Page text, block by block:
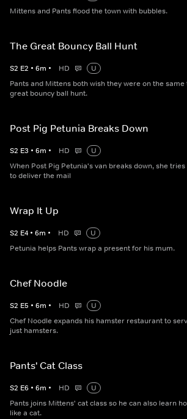
Mittens and Pants flood the town with bubbles.
The Great Bouncy Ball Hunt
S2 E2 • 6m • HD
U
Pants and Mittens both wish they were on the
great bouncy ball hunt.
Post Pig Petunia Breaks Down
S2 E3 • 6m • HD
U
When Post Pig Petunia's van breaks down, she
to deliver the mail
Wrap It Up
S2 E4 • 6m • HD
U
Petunia helps Pants wrap a present for his mum.
Chef Noodle
S2 E5 • 6m • HD
U
Chef Noodle expands his hamster restaurant to
just hamsters.
Pants' Cat Class
S2 E6 • 6m • HD
U
Pants joins Mittens' cat class so he can also learn
like a cat.